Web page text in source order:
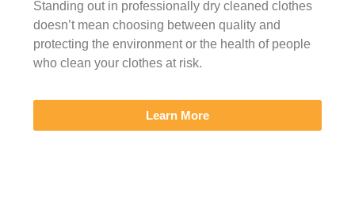
Standing out in professionally dry cleaned clothes
doesn’t mean choosing between quality and
protecting the environment or the health of people
who clean your clothes at risk.
Learn More